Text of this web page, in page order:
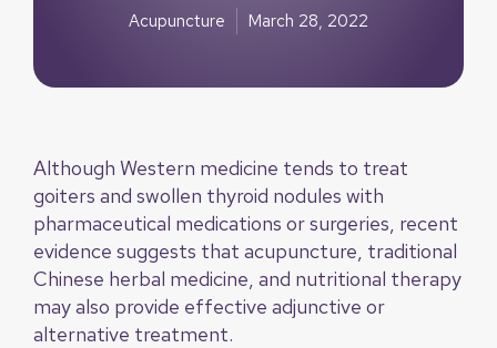
Acupuncture March 28, 2022
Although Western medicine tends to treat
goiters and swollen thyroid nodules with
pharmaceutical medications or surgeries, recent
evidence suggests that acupuncture, traditional
Chinese herbal medicine, and nutritional therapy
may also provide effective adjunctive or
alternative treatment.